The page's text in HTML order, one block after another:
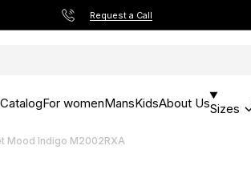
Request a Call
CatalogFor womenMansKidsAbout UsSizes
Mood Indigo M2002RXA